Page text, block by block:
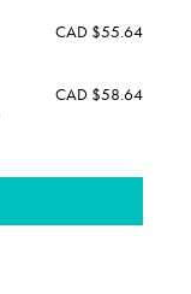
CAD $55.64
CAD $58.64